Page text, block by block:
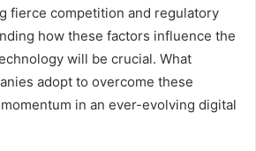
fierce competition and regulatory
how these factors influence the
will be crucial. What
adopt to overcome these
in an ever-evolving digital